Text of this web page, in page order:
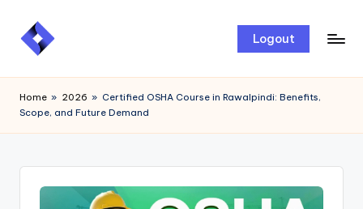
Skip
Logout
Home » 2026 » Certified OSHA Course in Rawalpindi: Benefits,
Scope, and Future Demand